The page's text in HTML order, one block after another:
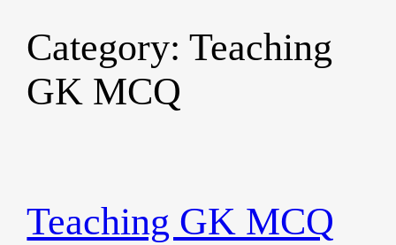
Skip
content
Category:Teaching
GK MCQ
Teaching GK MCQ